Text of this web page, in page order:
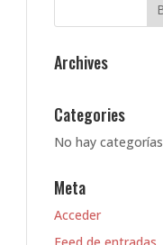
Archives
Categories
No hay categorías
Meta
Acceder